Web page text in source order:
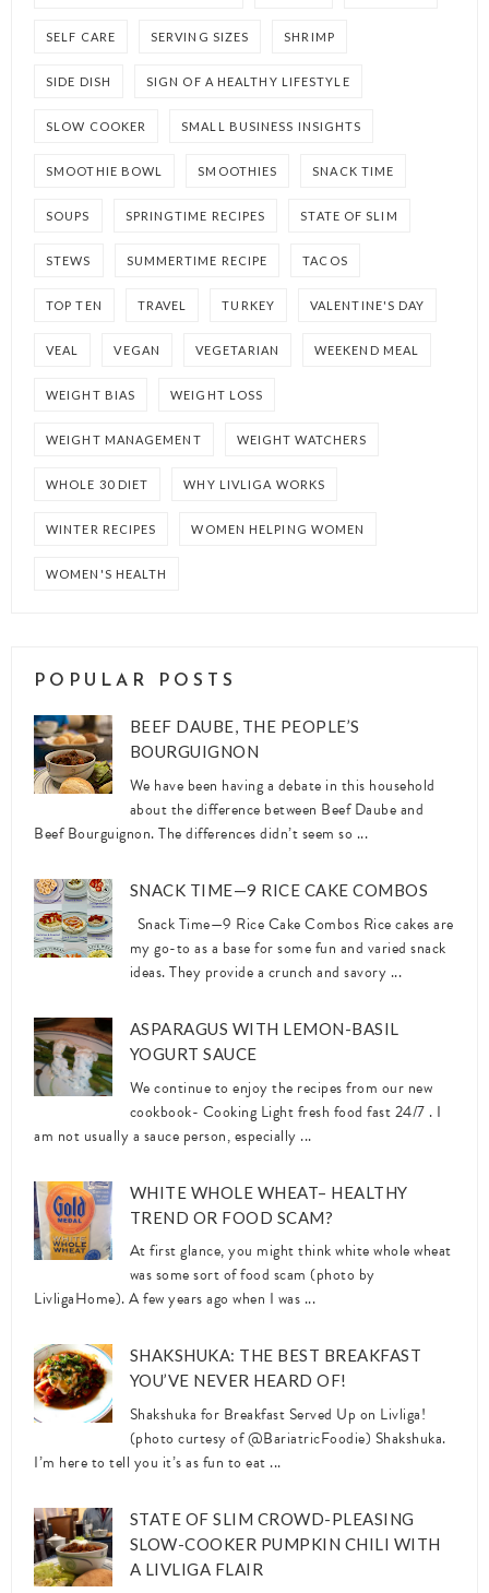
SELF CARE SERVING SIZES SHRIMP
SIDE DISH SIGN OF A HEALTHY LIFESTYLE
SLOW COOKER SMALL BUSINESS INSIGHTS
SMOOTHIE BOWL SMOOTHIES SNACK TIME
SOUPS SPRINGTIME RECIPES STATE OF SLIM
STEWS SUMMERTIME RECIPE TACOS
TOP TEN TRAVEL TURKEY VALENTINE'S DAY
VEAL VEGAN VEGETARIAN WEEKEND MEAL
WEIGHT BIAS WEIGHT LOSS
WEIGHT MANAGEMENT WEIGHT WATCHERS
WHOLE 30 DIET WHY LIVLIGA WORKS
WINTER RECIPES WOMEN HELPING WOMEN
WOMEN'S HEALTH
POPULAR POSTS
BEEF DAUBE, THE PEOPLE’S
BOURGUIGNON
We have been having a debate in this household
about the difference between Beef Daube and
Beef Bourguignon. The differences didn’t seem so ...
SNACK TIME—9 RICE CAKE COMBOS
Snack Time—9 Rice Cake Combos Rice cakes are
my go-to as a base for some fun and varied snack
ideas. They provide a crunch and savory ...
ASPARAGUS WITH LEMON-BASIL
YOGURT SAUCE
We continue to enjoy the recipes from our new
cookbook- Cooking Light fresh food fast 24/7 . I
am not usually a sauce person, especially ...
WHITE WHOLE WHEAT– HEALTHY
TREND OR FOOD SCAM?
At first glance, you might think white whole wheat
was some sort of food scam (photo by
LivligaHome). A few years ago when I was ...
SHAKSHUKA: THE BEST BREAKFAST
YOU’VE NEVER HEARD OF!
Shakshuka for Breakfast Served Up on Livliga!
(photo curtesy of @BariatricFoodie) Shakshuka.
I’m here to tell you it’s as fun to eat ...
STATE OF SLIM CROWD-PLEASING
SLOW-COOKER PUMPKIN CHILI WITH
A LIVLIGA FLAIR